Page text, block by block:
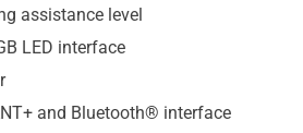
assistance level
LED interface
and Bluetooth® interface